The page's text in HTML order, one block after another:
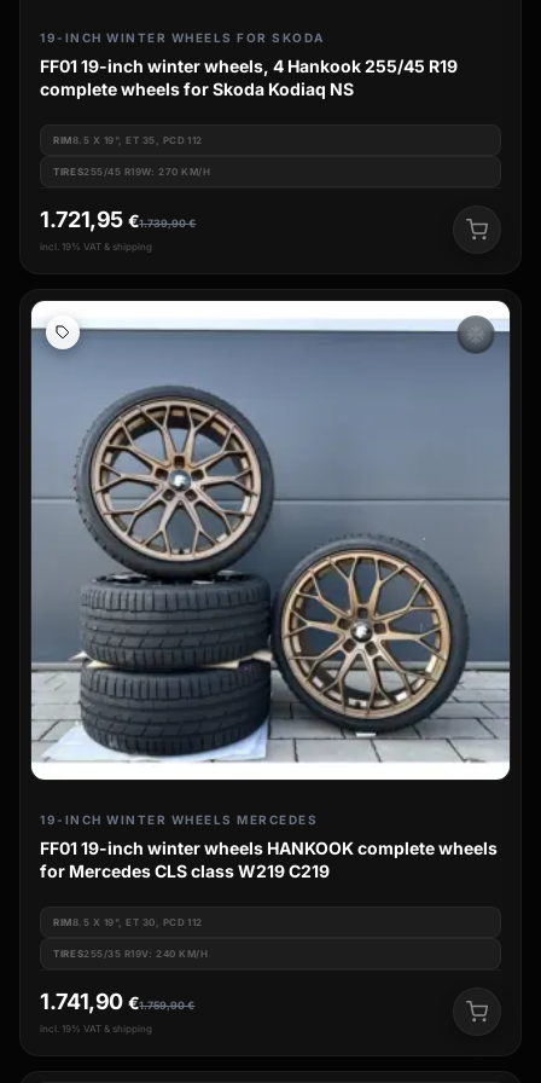
19-INCH WINTER WHEELS FOR SKODA
FF01 19-inch winter wheels, 4 Hankook 255/45 R19
complete wheels for Skoda Kodiaq NS
RIM8.5 X 19", ET 35, PCD 112
TIRES255/45 R19W: 270 KM/H
1.739,90€
1.721,95 €
incl. 19% VAT & shipping
ac_unit
19-INCH WINTER WHEELS MERCEDES
FF01 19-inch winter wheels HANKOOK complete wheels
for Mercedes CLS class W219 C219
RIM8.5 X 19", ET 30, PCD 112
TIRES255/35 R19V: 240 KM/H
1.759,90€
1.741,90 €
incl. 19% VAT & shipping